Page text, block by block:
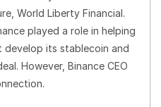
World Liberty Financial.
played a role in helping
its stablecoin and
However, Binance CEO